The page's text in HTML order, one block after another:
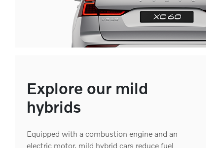
Explore our mild
hybrids
Equipped with a combustion engine and an
electric motor, mild hybrid cars reduce fuel